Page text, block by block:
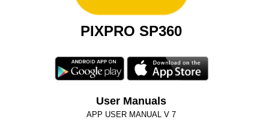
PIXPRO SP360
User Manuals
APP USER MANUAL V 7